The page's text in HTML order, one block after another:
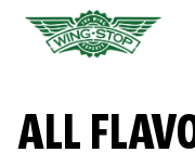
ALL